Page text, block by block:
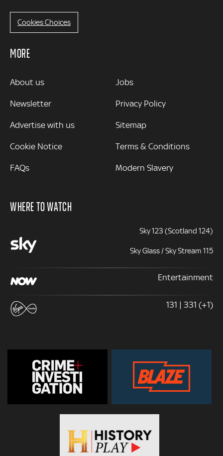
Cookies Choices
MORE
MORE
About us
Newsletter
Advertise with us
Cookie Notice
FAQs
Jobs
Privacy Policy
Sitemap
Terms & Conditions
Modern Slavery
WHERE TO WATCH
Sky 123 (Scotland 124)
Sky Glass / Sky Stream 115
Entertainment
131 | 331 (+1)